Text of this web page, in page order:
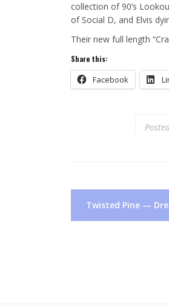
collection of 90’s
of Social D, and Elvis
Their new full length
Share this:
Facebook
Post
navigation
Twisted Pine —